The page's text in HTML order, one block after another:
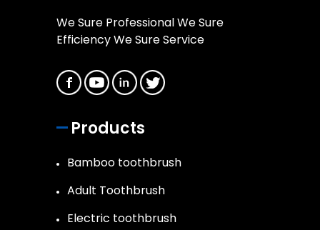
We Sure Professional We Sure
Efficiency We Sure Service
Products
Bamboo toothbrush
Adult Toothbrush
Electric toothbrush